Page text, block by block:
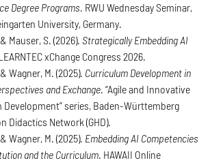
Degree Programs. RWU Wednesday Seminar,
University, Germany.
Mauser, S. (2026). Strategically Embedding AI
xChange Congress 2026.
Wagner, M. (2025). Curriculum Development in
and Exchange. “Agile and Innovative
Development” series, Baden-Württemberg
Didactics Network (GHD).
Wagner, M. (2025). Embedding AI Competencies
and the Curriculum. HAWAII Online